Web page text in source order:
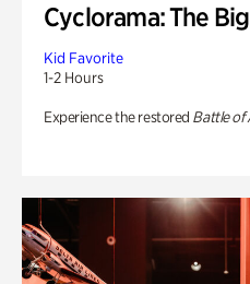
Cyclorama: The
Kid Favorite
1-2 Hours
Experience the restored Battle of